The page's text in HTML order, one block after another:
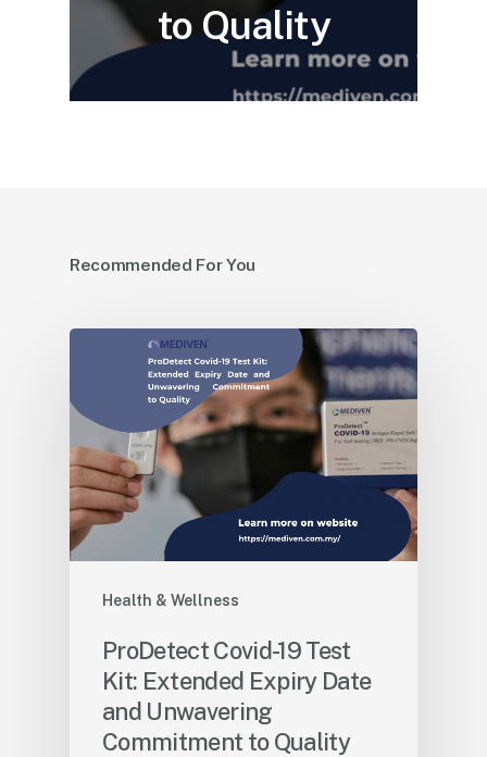
to Quality
Recommended For You
Health & Wellness
ProDetect Covid-19 Test
Kit: Extended Expiry Date
and Unwavering
Commitment to Quality